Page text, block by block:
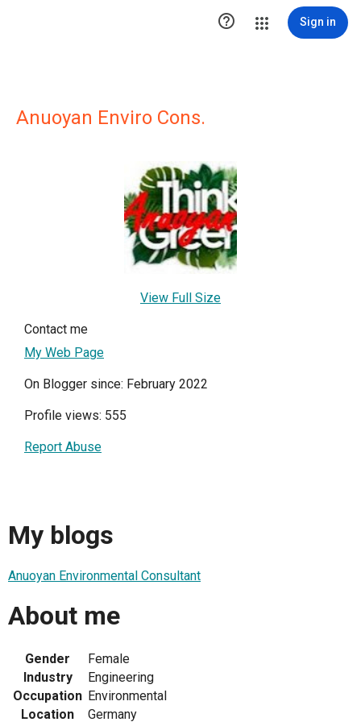
 Sign in
Anuoyan Enviro Cons.
View Full Size
Contact me
My Web Page
On Blogger since: February 2022
Profile views: 555
Report Abuse
My blogs
Anuoyan Environmental Consultant
About me
Gender
Female
Industry
Engineering
Occupation Environmental
Location
Germany